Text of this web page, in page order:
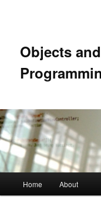
Objects
Home About